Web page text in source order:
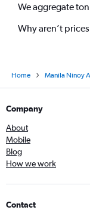
We aggregate
Why aren’t
Home Manila Ninoy
Company
About
Mobile
Blog
How we work
Contact